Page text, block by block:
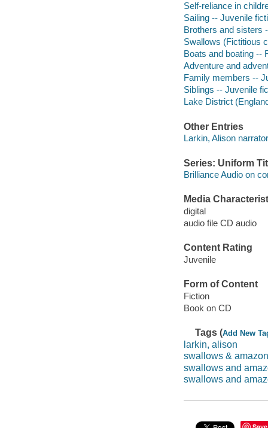
Self-reliance in
Sailing -- Juvenile
Brothers and sisters
Swallows (Fictitious
Boats and boating --
Adventure and
Family members --
Siblings -- Juvenile
Lake District
Other Entries
Larkin, Alison
Series: Uniform
Brilliance Audio on
Media
digital
audio file CD audio
Content Rating
Juvenile
Form of Content
Fiction
Book on CD
Tags (Add New
larkin, alison
swallows &
swallows and
swallows and